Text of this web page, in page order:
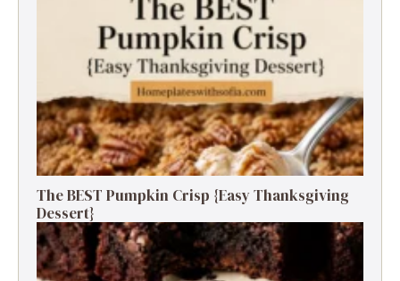
The BEST Pumpkin Crisp {Easy Thanksgiving
Dessert}